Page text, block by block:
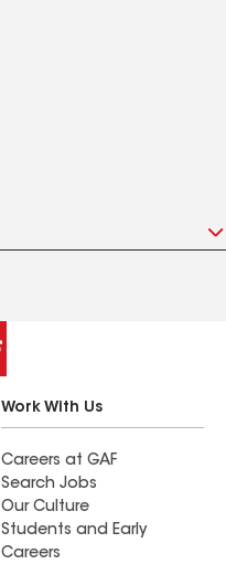
Work With Us
Careers at GAF
Search Jobs
Our Culture
Students and Early
Careers